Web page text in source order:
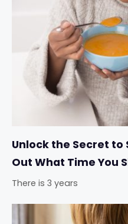
Unlock the Secret to
Out What Time You
There is 3 years